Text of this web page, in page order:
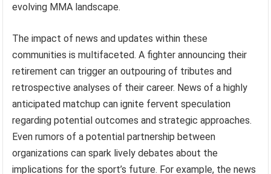
evolving MMA landscape.
The impact of news and updates within these
communities is multifaceted. A fighter announcing their
retirement can trigger an outpouring of tributes and
retrospective analyses of their career. News of a highly
anticipated matchup can ignite fervent speculation
regarding potential outcomes and strategic approaches.
Even rumors of a potential partnership between
organizations can spark lively debates about the
implications for the sport’s future. For example, the news